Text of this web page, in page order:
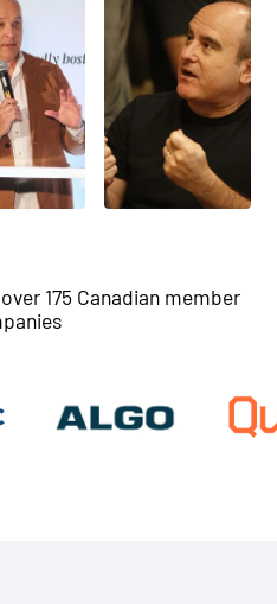
175 Canadian member